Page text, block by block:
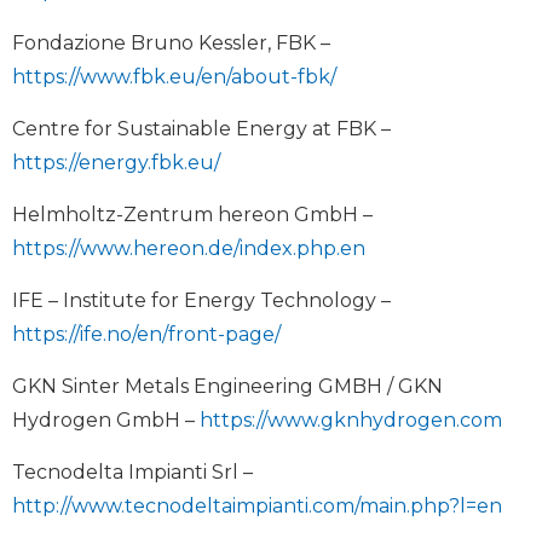
Fondazione Bruno Kessler, FBK –
https://www.fbk.eu/en/about-fbk/
Centre for Sustainable Energy at FBK –
https://energy.fbk.eu/
Helmholtz-Zentrum hereon GmbH –
https://www.hereon.de/index.php.en
IFE – Institute for Energy Technology –
https://ife.no/en/front-page/
GKN Sinter Metals Engineering GMBH / GKN
Hydrogen GmbH – https://www.gknhydrogen.com
Tecnodelta Impianti Srl –
http://www.tecnodeltaimpianti.com/main.php?l=en